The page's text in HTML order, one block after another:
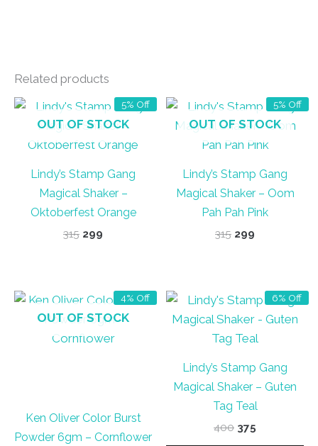
Related products
5% Off
OUT OF STOCK
Lindy’s Stamp Gang
Magical Shaker –
Oktoberfest Orange
315 Original
299
5% Off
OUT OF STOCK
Lindy’s Stamp Gang
Magical Shaker – Oom
Pah Pah Pink
315 Original
299
4% Off
OUT OF STOCK
Ken Oliver Color Burst
Powder 6gm – Cornflower
6% Off
Lindy’s Stamp Gang
Magical Shaker – Guten
Tag Teal
400 Original
375